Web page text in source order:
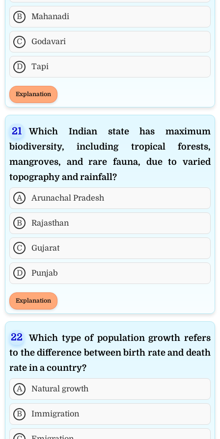
B Mahanadi
C Godavari
D Tapi
Explanation
Which Indian state has maximum
biodiversity, including tropical forests,
mangroves, and rare fauna, due to varied
topography and rainfall?
A Arunachal Pradesh
B Rajasthan
C Gujarat
D Punjab
Explanation
Which type of population growth refers
to the difference between birth rate and death
rate in a country?
A Natural growth
B Immigration